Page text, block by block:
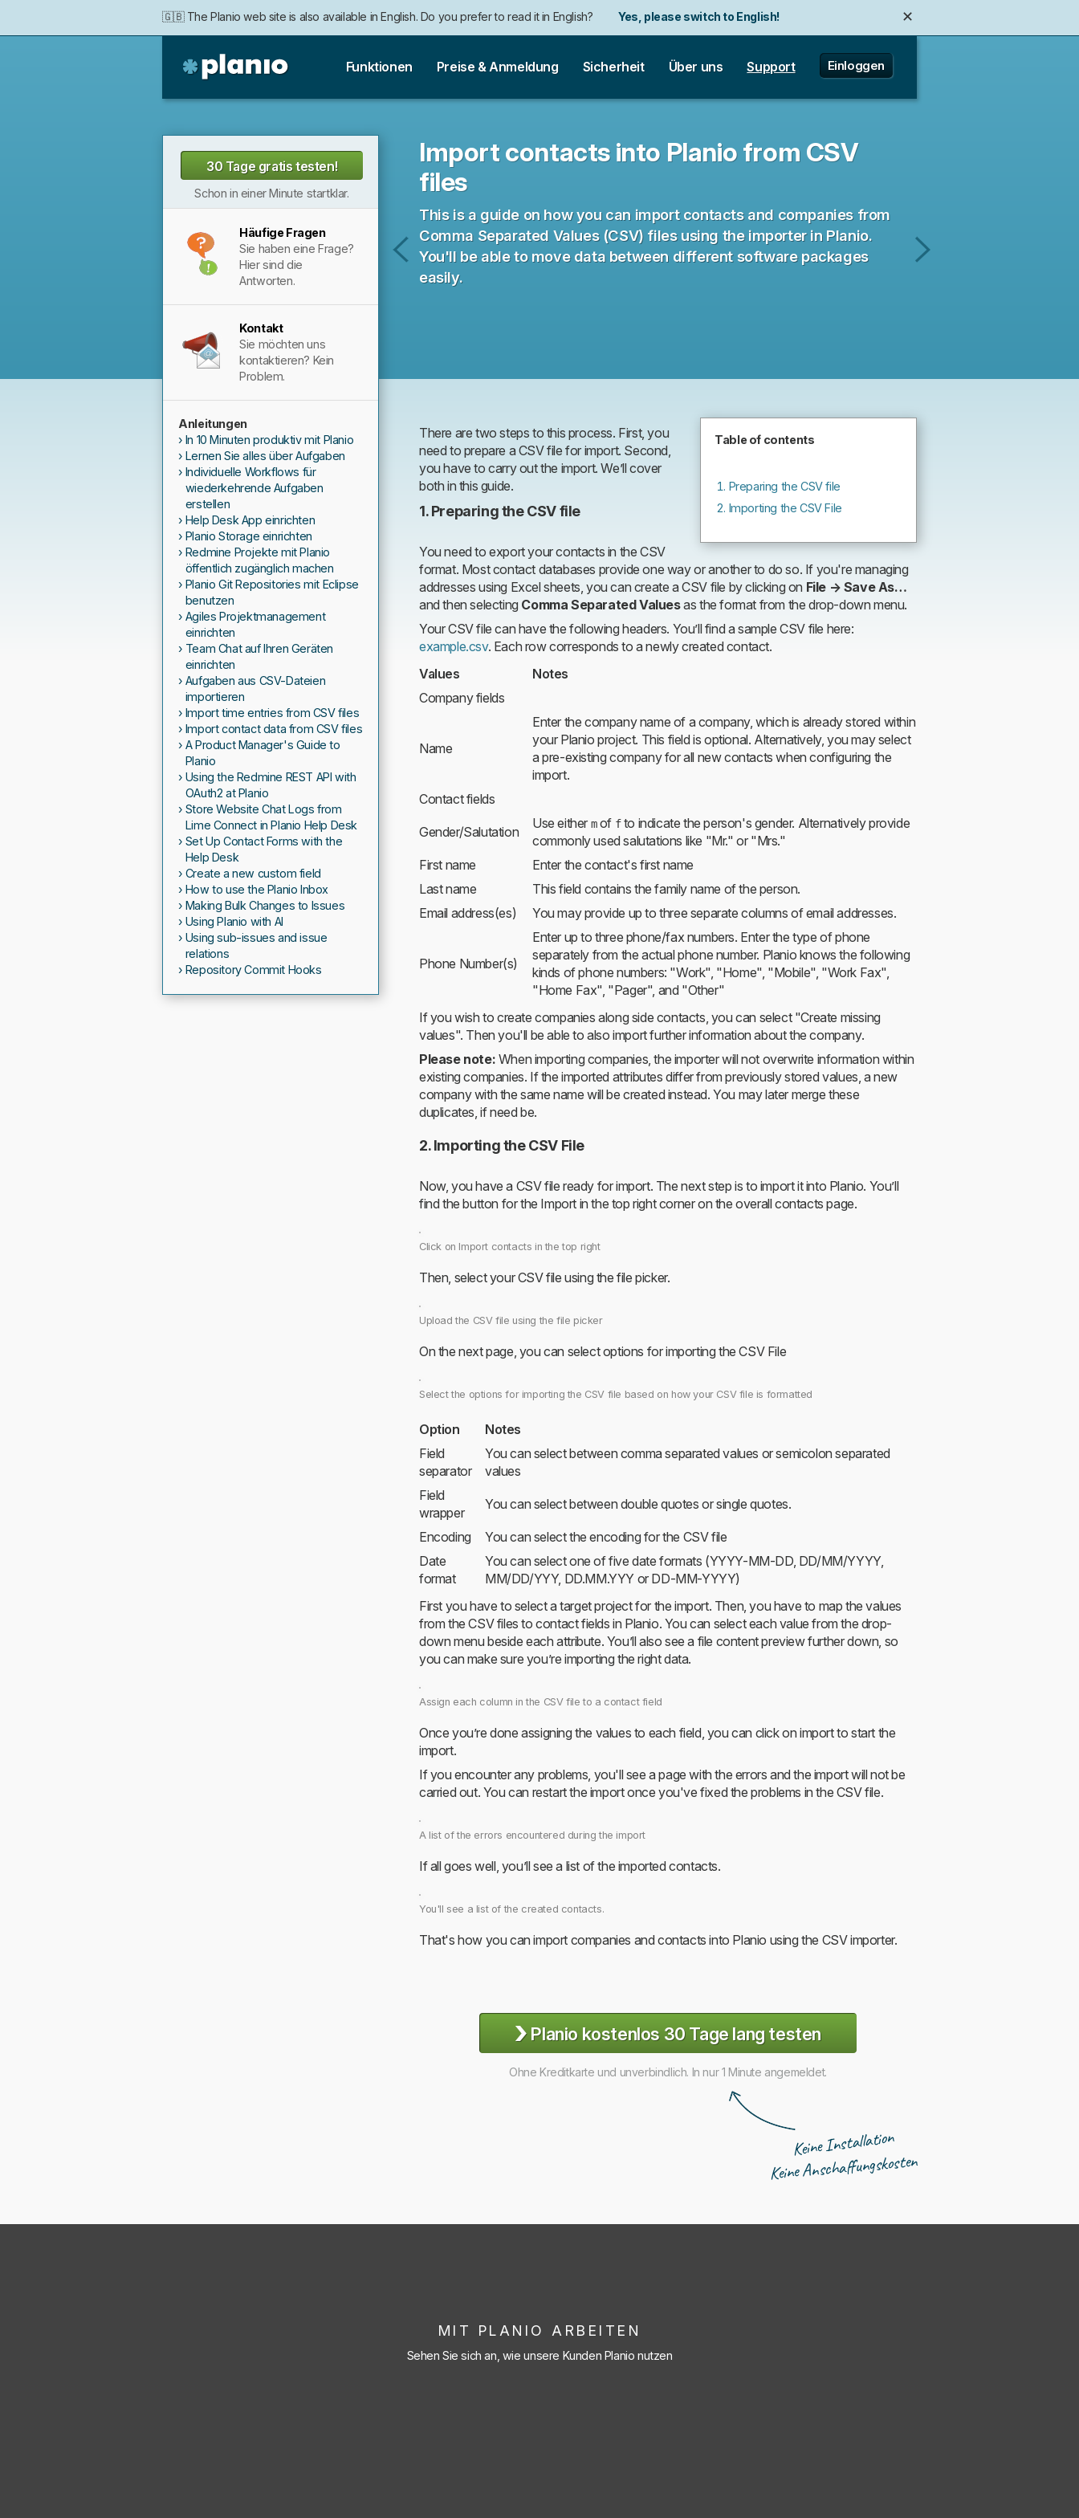
🇬🇧 The Planio web site is also available in English. Do you prefer to read it in English? Yes, please switch to English! ✕
Funktionen Preise & Anmeldung Sicherheit Über uns Support Einloggen
30 Tage gratis testen!
Schon in einer Minute startklar.
Häufige Fragen
Sie haben eine Frage?
Hier sind die
Antworten.
Kontakt
Sie möchten uns
kontaktieren? Kein
Problem.
Anleitungen
In 10 Minuten produktiv mit Planio
Lernen Sie alles über Aufgaben
Individuelle Workflows für
wiederkehrende Aufgaben
erstellen
Help Desk App einrichten
Planio Storage einrichten
Redmine Projekte mit Planio
öffentlich zugänglich machen
Planio Git Repositories mit Eclipse
benutzen
Agiles Projektmanagement
einrichten
Team Chat auf Ihren Geräten
einrichten
Aufgaben aus CSV-Dateien
importieren
Import time entries from CSV files
Import contact data from CSV files
A Product Manager's Guide to
Planio
Using the Redmine REST API with
OAuth2 at Planio
Store Website Chat Logs from
Lime Connect in Planio Help Desk
Set Up Contact Forms with the
Help Desk
Create a new custom field
How to use the Planio Inbox
Making Bulk Changes to Issues
Using Planio with AI
Using sub-issues and issue
relations
Repository Commit Hooks
Import
Import contacts into Planio from CSV
files
This is a guide on how you can import contacts and companies from
Comma Separated Values (CSV) files using the importer in Planio.
You'll be able to move data between different software packages
easily.
Table of contents
Preparing the CSV file
Importing the CSV File
There are two steps to this process. First, you
need to prepare a CSV file for import. Second,
you have to carry out the import. We’ll cover
both in this guide.
1. Preparing the CSV file
You need to export your contacts in the CSV
format. Most contact databases provide one way or another to do so. If you're managing
addresses using Excel sheets, you can create a CSV file by clicking on File → Save As…
and then selecting Comma Separated Valuesas the format from the drop-down menu.
Your CSV file can have the following headers. You’ll find a sample CSV file here:
example.csv. Each row corresponds to a newly created contact.
Values
Notes
Company fields
Name
Enter the company name of a company, which is already stored within
your Planio project. This field is optional. Alternatively, you may select
a pre-existing company for all new contacts when configuring the
import.
Contact fields
Gender/Salutation
Use either mof fto indicate the person's gender. Alternatively provide
commonly used salutations like "Mr." or "Mrs."
First name
Enter the contact's first name
Last name
This field contains the family name of the person.
Email address(es)
You may provide up to three separate columns of email addresses.
Phone Number(s)
Enter up to three phone/fax numbers. Enter the type of phone
separately from the actual phone number. Planio knows the following
kinds of phone numbers: "Work", "Home", "Mobile", "Work Fax",
"Home Fax", "Pager", and "Other"
If you wish to create companies along side contacts, you can select "Create missing
values". Then you'll be able to also import further information about the company.
Please note: When importing companies, the importer will not overwrite information within
existing companies. If the imported attributes differ from previously stored values, a new
company with the same name will be created instead. You may later merge these
duplicates, if need be.
2. Importing the CSV File
Now, you have a CSV file ready for import. The next step is to import it into Planio. You’ll
find the button for the Import in the top right corner on the overall contacts page.
Click on Import contacts in the top right
Then, select your CSV file using the file picker.
Upload the CSV file using the file picker
On the next page, you can select options for importing the CSV File
Select the options for importing the CSV file based on how your CSV file is formatted
Option
Notes
Field
separator
You can select between comma separated values or semicolon separated
values
Field
wrapper
You can select between double quotes or single quotes.
Encoding
You can select the encoding for the CSV file
Date
format
You can select one of five date formats (YYYY-MM-DD, DD/MM/YYYY,
MM/DD/YYY, DD.MM.YYY or DD-MM-YYYY)
First you have to select a target project for the import. Then, you have to map the values
from the CSV files to contact fields in Planio. You can select each value from the drop-
down menu beside each attribute. You’ll also see a file content preview further down, so
you can make sure you’re importing the right data.
Assign each column in the CSV file to a contact field
Once you’re done assigning the values to each field, you can click on import to start the
import.
If you encounter any problems, you'll see a page with the errors and the import will not be
carried out. You can restart the import once you've fixed the problems in the CSV file.
A list of the errors encountered during the import
If all goes well, you’ll see a list of the imported contacts.
You'll see a list of the created contacts.
That's how you can import companies and contacts into Planio using the CSV importer.
›Planio kostenlos 30 Tage lang testen
Ohne Kreditkarte und unverbindlich. In nur 1 Minute angemeldet.
Keine Installation
Keine Anschaffungskosten
MIT PLANIO ARBEITEN
Sehen Sie sich an, wie unsere Kunden Planio nutzen